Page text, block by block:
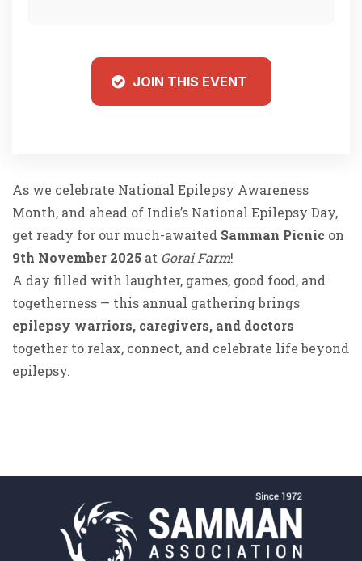
JOIN THIS EVENT
As we celebrate National Epilepsy Awareness
Month, and ahead of India’s National Epilepsy Day,
get ready for our much-awaited Samman Picnic on
9th November 2025 at Gorai Farm!
A day filled with laughter, games, good food, and
togetherness — this annual gathering brings
epilepsy warriors, caregivers, and doctors
together to relax, connect, and celebrate life beyond
epilepsy.